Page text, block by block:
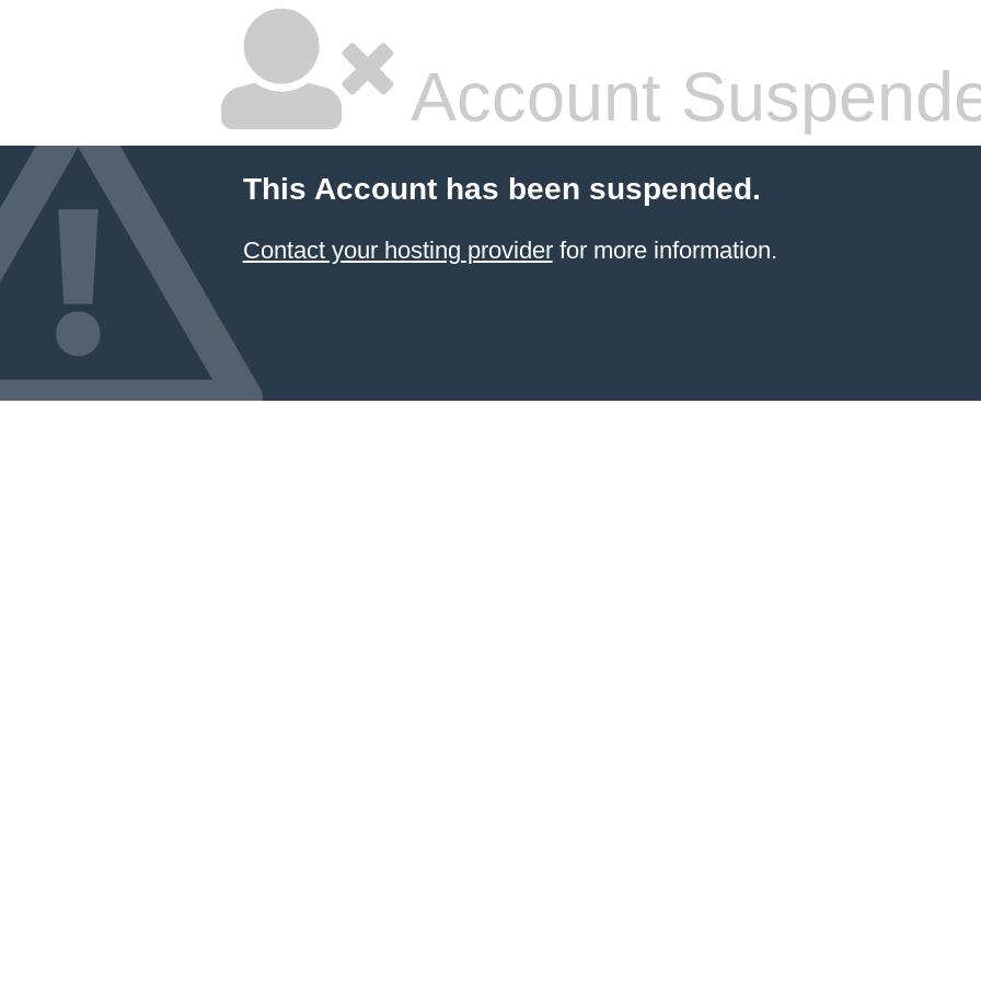
Account
This Account has been suspended.
Contact your hosting providerfor more information.